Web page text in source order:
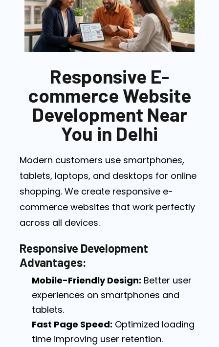
Responsive E-
commerce Website
Development Near
You in Delhi
Modern customers use smartphones,
tablets, laptops, and desktops for online
shopping. We create responsive e-
commerce websites that work perfectly
across all devices.
Responsive Development
Advantages:
Mobile-Friendly Design: Better user
experiences on smartphones and
tablets.
Fast Page Speed: Optimized loading
time improving user retention.